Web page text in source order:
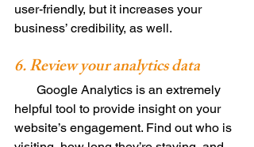
user-friendly, but it increases your
business’ credibility, as well.
6. Review your analytics data
helpful tool to provide insight on your
website’s engagement. Find out who is